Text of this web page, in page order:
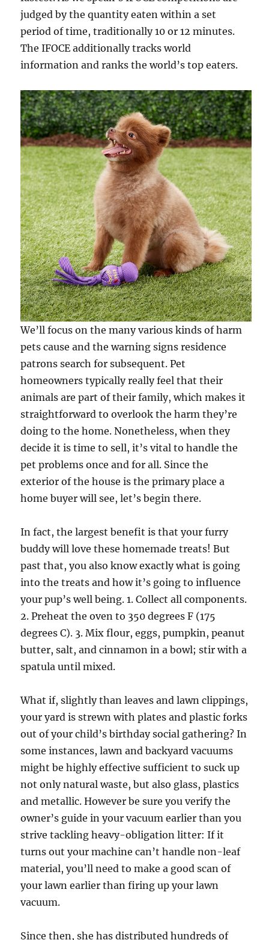
judged by the quantity eaten within a set
period of time, traditionally 10 or 12 minutes.
The IFOCE additionally tracks world
information and ranks the world’s top eaters.
We’ll focus on the many various kinds of harm
pets cause and the warning signs residence
patrons search for subsequent. Pet
homeowners typically really feel that their
animals are part of their family, which makes it
straightforward to overlook the harm they’re
doing to the home. Nonetheless, when they
decide it is time to sell, it’s vital to handle the
pet problems once and for all. Since the
exterior of the house is the primary place a
home buyer will see, let’s begin there.
In fact, the largest benefit is that your furry
buddy will love these homemade treats! But
past that, you also know exactly what is going
into the treats and how it’s going to influence
your pup’s well being. 1. Collect all components.
2. Preheat the oven to 350 degrees F (175
degrees C). 3. Mix flour, eggs, pumpkin, peanut
butter, salt, and cinnamon in a bowl; stir with a
spatula until mixed.
What if, slightly than leaves and lawn clippings,
your yard is strewn with plates and plastic forks
out of your child’s birthday social gathering? In
some instances, lawn and backyard vacuums
might be highly effective sufficient to suck up
not only natural waste, but also glass, plastics
and metallic. However be sure you verify the
owner’s guide in your vacuum earlier than you
strive tackling heavy-obligation litter: If it
turns out your machine can’t handle non-leaf
material, you’ll need to make a good scan of
your lawn earlier than firing up your lawn
vacuum.
Since then, she has distributed hundreds of